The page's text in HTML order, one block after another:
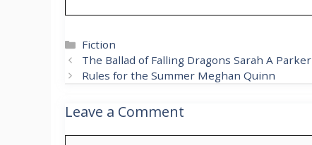
Categories
Fiction
The Ballad of Falling Dragons Sarah A Parker
Rules for the Summer Meghan Quinn
Leave a Comment